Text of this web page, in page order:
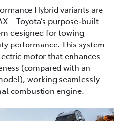
Hybrid variants are
– Toyota’s purpose‑built
designed for towing,
performance. This system
motor that enhances
(compared with an
working seamlessly
combustion engine.